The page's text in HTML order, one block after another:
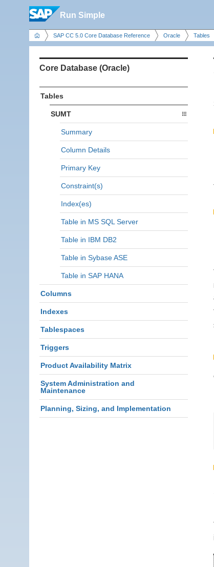
Run Simple
SAP CC 5.0 Core Database Reference Oracle Tables
Core Database (Oracle)
Tables
SUMT
Summary
Column Details
Primary Key
Constraint(s)
Index(es)
Table in MS SQL Server
Table in IBM DB2
Table in Sybase ASE
Table in SAP HANA
Columns
Indexes
Tablespaces
Triggers
Product Availability Matrix
System Administration and
Maintenance
Planning, Sizing, and Implementation